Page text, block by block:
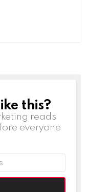
this?
reads
everyone